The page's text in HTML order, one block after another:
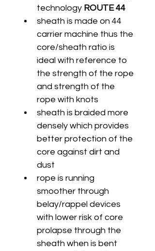
technology ROUTE 44
sheath is made on 44
carrier machine thus the
core/sheath ratio is
ideal with reference to
the strength of the rope
and strength of the
rope with knots
sheath is braided more
densely which provides
better protection of the
core against dirt and
dust
rope is running
smoother through
belay/rappel devices
with lower risk of core
prolapse through the
sheath when is bent